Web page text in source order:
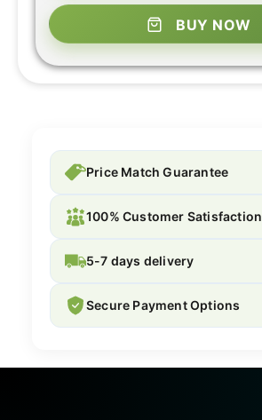
BUY NOW
Price Match Guarantee
100% Customer Satisfaction
5-7 days delivery
Secure Payment Options